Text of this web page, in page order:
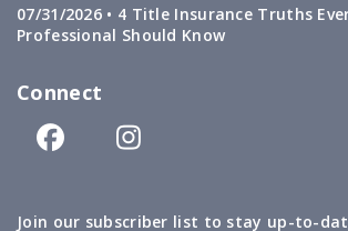
07/31/2026 • 4 Title Insurance Truths
Professional Should Know
Connect
Join our subscriber list to stay up-to-